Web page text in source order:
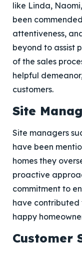
like Linda,
been
attentiveness,
beyond to assist
of the sales
helpful
customers.
Site
Site managers
have been
homes they
proactive
commitment to
have contributed
happy
Customer